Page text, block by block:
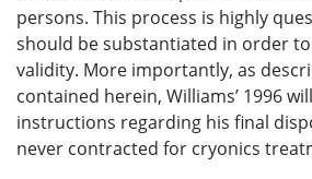
persons. This process is highly
should be substantiated in order
validity. More importantly, as
contained herein, Williams’ 1996
instructions regarding his final
never contracted for cryonics